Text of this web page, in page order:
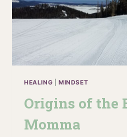
HEALING MINDSET
Origins of the
Momma